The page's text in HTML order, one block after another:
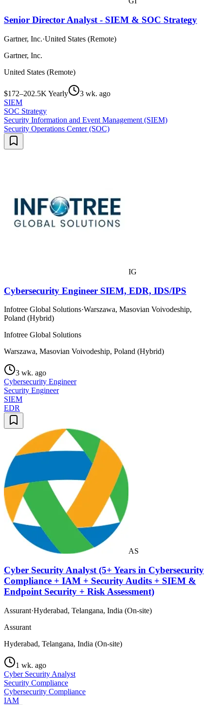
Senior Director Analyst - SIEM & SOC Strategy
Gartner, Inc.·United States (Remote)
Gartner, Inc.
United States (Remote)
$172–202.5K Yearly
3 wk. ago
SIEM
SOC Strategy
Security Information and Event Management (SIEM)
Security Operations Center (SOC)
IG
Cybersecurity Engineer SIEM, EDR, IDS/IPS
Infotree Global Solutions·Warszawa, Masovian Voivodeship,
Poland (Hybrid)
Infotree Global Solutions
Warszawa, Masovian Voivodeship, Poland (Hybrid)
3 wk. ago
Cybersecurity Engineer
Security Engineer
SIEM
EDR
AS
Cyber Security Analyst (5+ Years in Cybersecurity
Compliance + IAM + Security Audits + SIEM &
Endpoint Security + Risk Assessment)
Assurant·Hyderabad, Telangana, India (On-site)
Assurant
Hyderabad, Telangana, India (On-site)
1 wk. ago
Cyber Security Analyst
Security Compliance
Cybersecurity Compliance
IAM